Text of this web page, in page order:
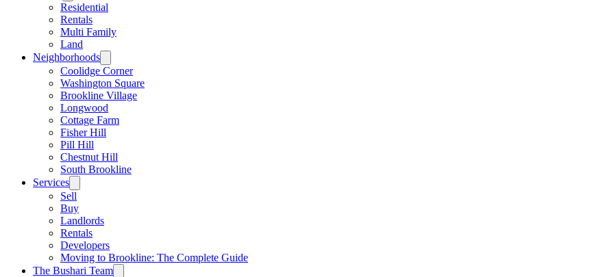
Residential
Rentals
Multi Family
Land
Neighborhoods
Coolidge Corner
Washington Square
Brookline Village
Longwood
Cottage Farm
Fisher Hill
Pill Hill
Chestnut Hill
South Brookline
Services
Sell
Buy
Landlords
Rentals
Developers
Moving to Brookline: The Complete Guide
The Bushari Team